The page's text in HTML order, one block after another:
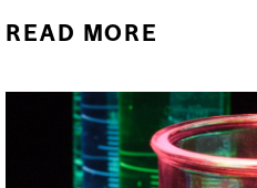
READ MORE